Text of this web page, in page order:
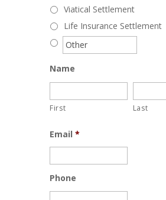
Viatical Settlement
Life Insurance Settlement
Name
First Last
Email *
Phone